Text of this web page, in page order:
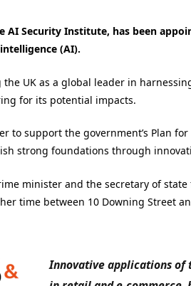
AI Security Institute, has been
(AI).
UK as a global leader in
for its potential impacts.
to support the government’s Plan for
strong foundations through
minister and the secretary of state
time between 10 Downing Street
Innovative applications of